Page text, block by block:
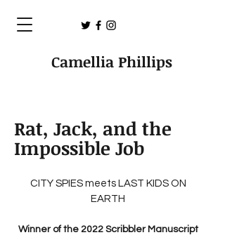
Camellia Phillips
Rat, Jack, and the
Impossible Job
CITY SPIES meets LAST KIDS ON
EARTH
Winner of the 2022 Scribbler Manuscript